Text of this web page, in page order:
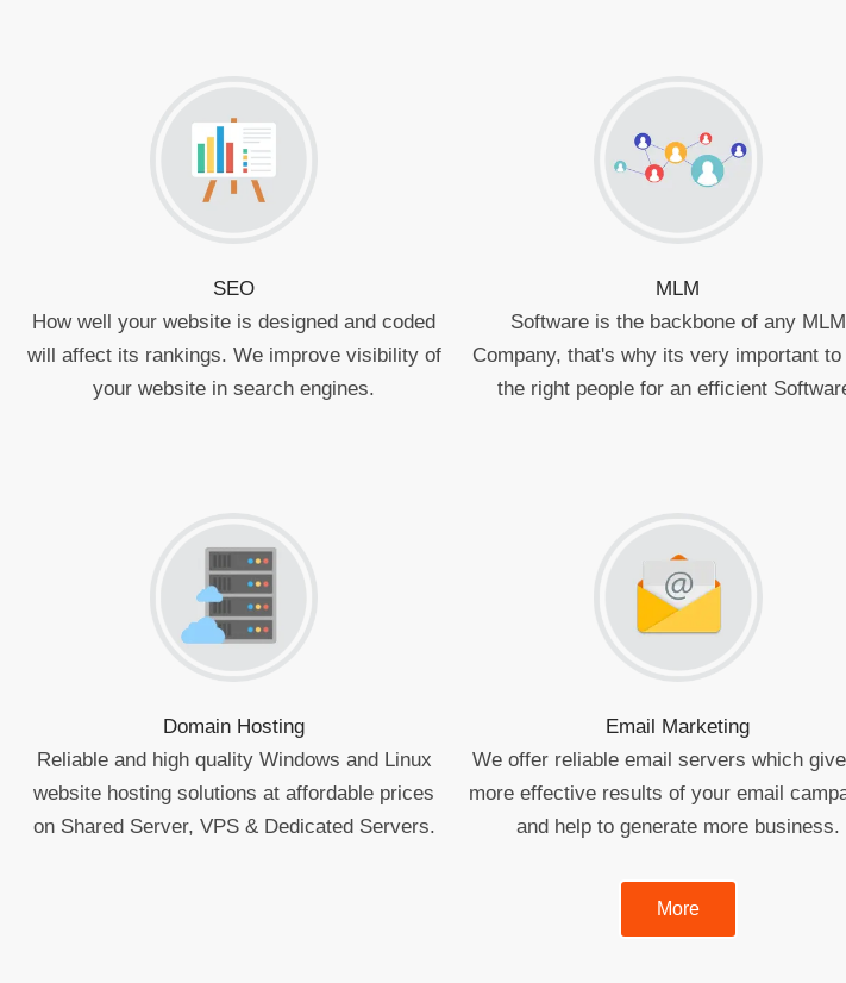
SEO
How well your website is designed and coded
will affect its rankings. We improve visibility of
your website in search engines.
Domain Hosting
Reliable and high quality Windows and Linux
website hosting solutions at affordable prices
on Shared Server, VPS & Dedicated Servers.
MLM
Software is the backbone of any MLM
Company, that's why its very important
the right people for an efficient
Email Marketing
We offer reliable email servers which
more effective results of your email
and help to generate more business.
More